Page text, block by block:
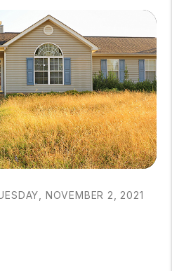
NOVEMBER 2, 2021